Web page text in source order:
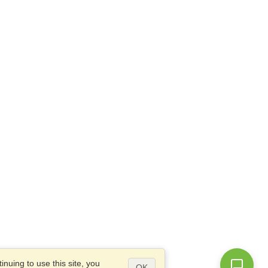
to use this site, you